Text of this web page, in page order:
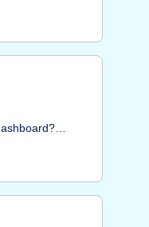
Microsoft 365
• What